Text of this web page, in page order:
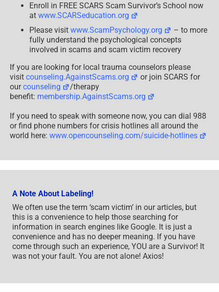
Enroll in FREE SCARS Scam Survivor’s School now
at www.SCARSeducation.org
Please visit www.ScamPsychology.org
– to more
fully understand the psychological concepts
involved in scams and scam victim recovery
If you are looking for local trauma counselors please
visit counseling.AgainstScams.org
or join SCARS for
ourcounseling
/therapy
benefit: membership.AgainstScams.org
If you need to speak with someone now, you can dial 988
or find phone numbers for crisis hotlines all around the
world here: www.opencounseling.com/suicide-hotlines
A Note About Labeling!
We often use the term ‘scam victim’ in our articles, but
this is a convenience to help those searching for
information in search engines like Google. It is just a
convenience and has no deeper meaning. If you have
come through such an experience, YOU are a Survivor! It
was not your fault. You are not alone! Axios!